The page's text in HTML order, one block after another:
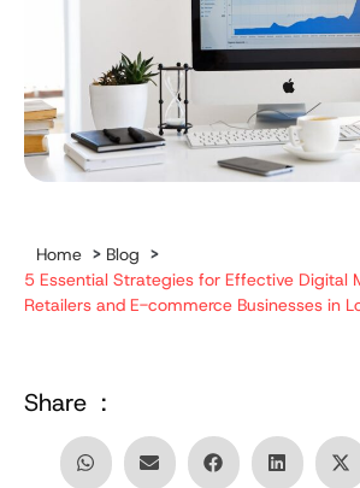
Home > Blog >
5 Essential Strategies for Effective Digital
Retailers and E-commerce Businesses in
Share :